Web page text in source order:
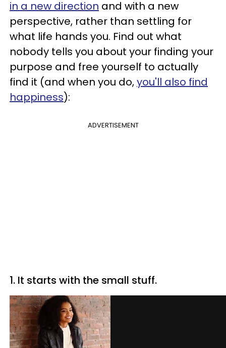
in a new direction and with a new
perspective, rather than settling for
what life hands you. Find out what
nobody tells you about your finding your
purpose and free yourself to actually
find it (and when you do,you'll also find
happiness):
ADVERTISEMENT
1. It starts with the small stuff.